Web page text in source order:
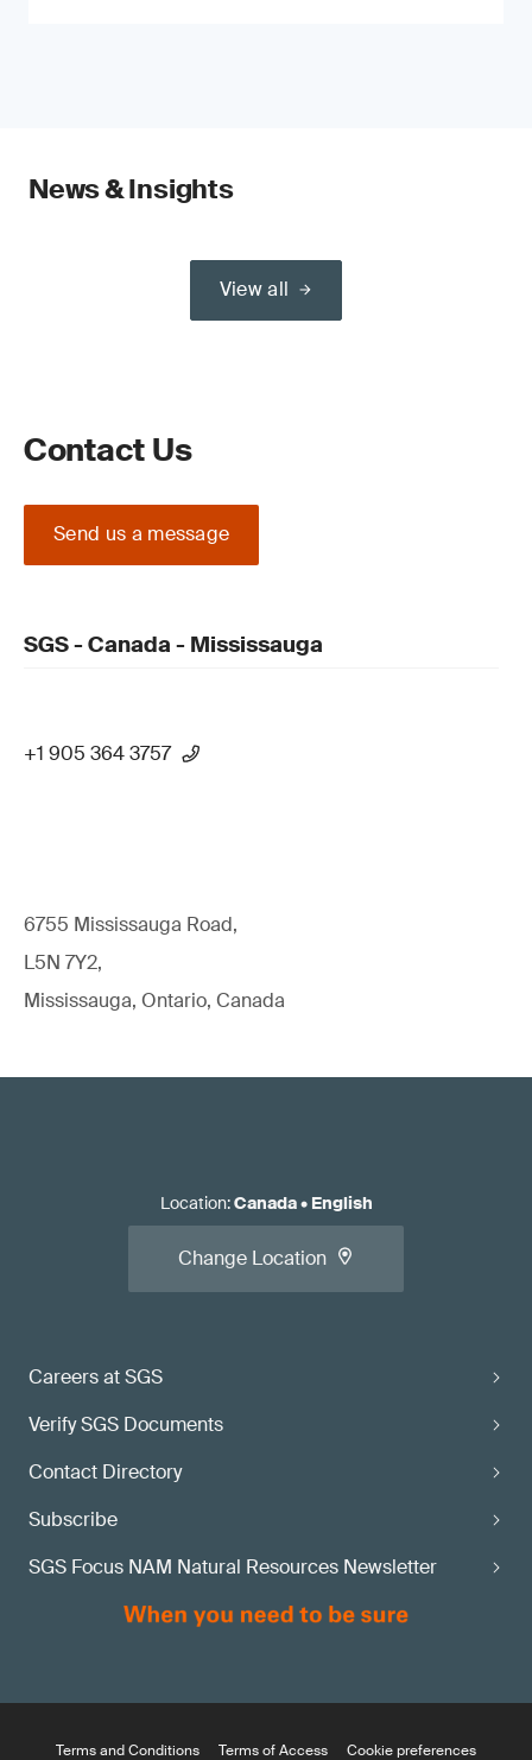
News & Insights
View all
Contact Us
Send us a message
SGS - Canada - Mississauga
+1 905 364 3757
6755 Mississauga Road,
L5N 7Y2,
Mississauga, Ontario, Canada
Careers at SGS
Verify SGS Documents
Contact Directory
Subscribe
SGS Focus NAM Natural Resources Newsletter
Location:Canada• English
Change Location
Terms and Conditions Terms of Access Cookie preferences